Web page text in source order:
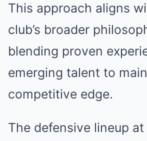
This approach aligns
club’s broader
blending proven
emerging talent to
competitive edge.
The defensive lineup at